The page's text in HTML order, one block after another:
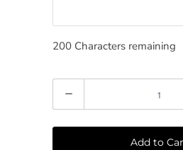
200 Characters remaining
Add to